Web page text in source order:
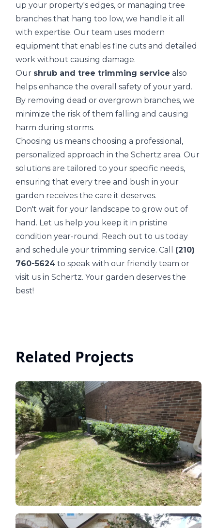
up your property's edges, or managing tree
branches that hang too low, we handle it all
with expertise. Our team uses modern
equipment that enables fine cuts and detailed
work without causing damage.
Our shrub and tree trimming service also
helps enhance the overall safety of your yard.
By removing dead or overgrown branches, we
minimize the risk of them falling and causing
harm during storms.
Choosing us means choosing a professional,
personalized approach in the Schertz area. Our
solutions are tailored to your specific needs,
ensuring that every tree and bush in your
garden receives the care it deserves.
Don't wait for your landscape to grow out of
hand. Let us help you keep it in pristine
condition year-round. Reach out to us today
and schedule your trimming service. Call (210)
760-5624 to speak with our friendly team or
visit us in Schertz. Your garden deserves the
best!
Related Projects